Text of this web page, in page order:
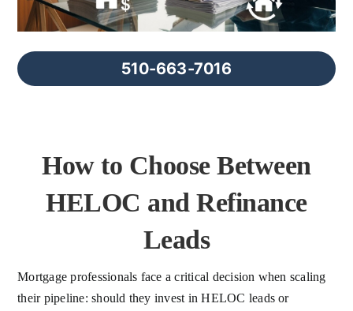
FAQs
About Us 510-663-7016
How to Choose Between
HELOC and Refinance
Leads
Mortgage professionals face a critical decision when scaling
their pipeline: should they invest in HELOC leads or